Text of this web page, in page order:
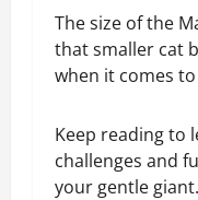
The size of the
that smaller cat
when it comes
Keep reading to
challenges and
your gentle giant.